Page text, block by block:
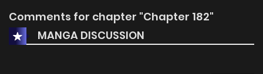
Comments for chapter "Chapter 182"
MANGA DISCUSSION